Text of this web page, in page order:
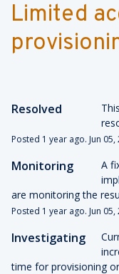
Limited
Resolved
Posted 1 year ago. Jun 05,
Monitoring
A
are monitoring the
Posted 1 year ago. Jun 05,
Investigating
time for provisioning